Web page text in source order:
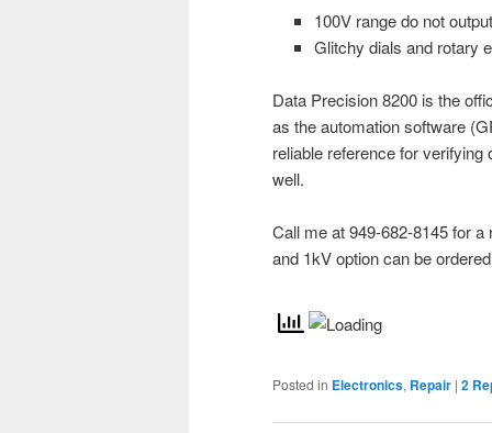
100V range do not
Glitchy dials and rotary
Data Precision 8200 is the
as the automation software
reliable reference for
well.
Call me at 949-682-8145 for
and 1kV option can be
Posted in Electronics, Repair | 2